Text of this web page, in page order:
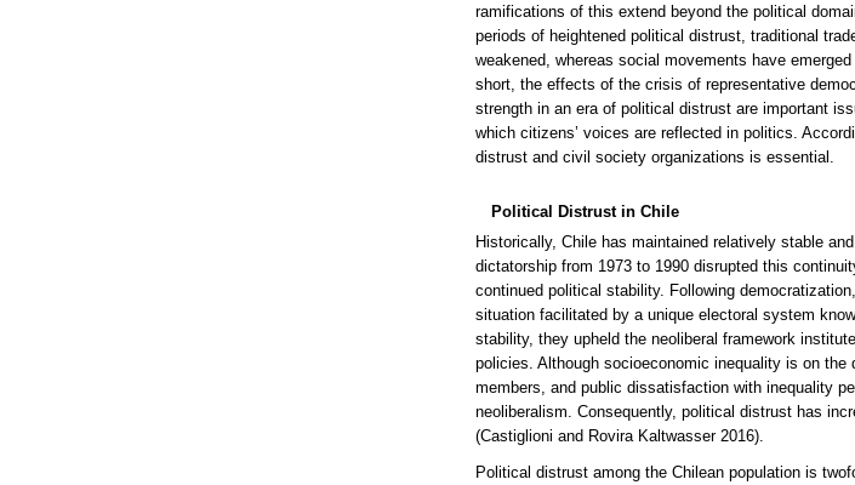
ramifications of this extend beyond the political
periods of heightened political distrust, traditional
weakened, whereas social movements have
short, the effects of the crisis of representative
strength in an era of political distrust are important
which citizens’ voices are reflected in politics.
distrust and civil society organizations is essential.
Political Distrust in Chile
Historically, Chile has maintained relatively stable
dictatorship from 1973 to 1990 disrupted this
continued political stability. Following
situation facilitated by a unique electoral system
stability, they upheld the neoliberal framework
policies. Although socioeconomic inequality is on
members, and public dissatisfaction with inequality
neoliberalism. Consequently, political distrust has
(Castiglioni and Rovira Kaltwasser 2016).
Political distrust among the Chilean population is